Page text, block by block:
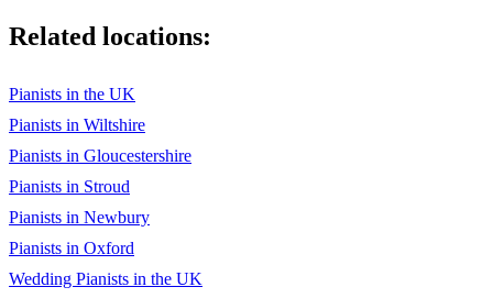
Runaway - The Corrs
Signed, Sealed, Delivered (I'm Yours) – Stevie Wonder
Smile - Charlie Chaplin
Someone To Watch Over Me - Gershwin
Somewhere Over the Rainbow –
Related locations:
Pianists in the UK
Pianists in Wiltshire
Pianists in Gloucestershire
Pianists in Stroud
Pianists in Newbury
Pianists in Oxford
Wedding Pianists in the UK